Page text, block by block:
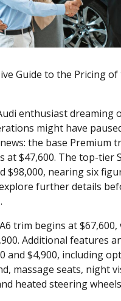
Guide to the Pricing of
enthusiast dreaming
might have
the base Premium
at $47,600. The top-tier
$98,000, nearing six
further details
trim begins at $67,600,
Additional features
and $4,900, including
massage seats, night
heated steering